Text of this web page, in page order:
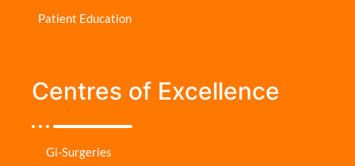
Patient Education
Centres of Excellence
Gi-Surgeries